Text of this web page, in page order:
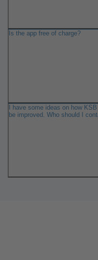
Is the app free of charge?
I have some ideas on how
be improved. Who should I